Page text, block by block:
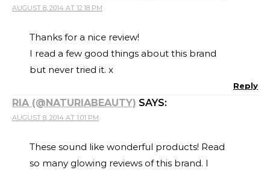
AUGUST 8, 2014 AT 12:18 PM
Thanks for a nice review!
I read a few good things about this brand
but never tried it. x
Reply
RIA (@NATURIABEAUTY) SAYS:
AUGUST 8, 2014 AT 1:01 PM
These sound like wonderful products! Read
so many glowing reviews of this brand. I